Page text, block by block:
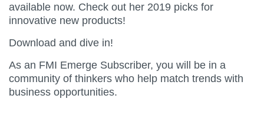
available now. Check out her 2019 picks for
innovative new products!
Download and dive in!
As an FMI Emerge Subscriber, you will be in a
community of thinkers who help match trends with
business opportunities.